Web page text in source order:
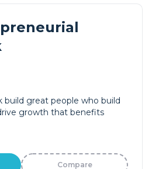
build great people who build
growth that benefits
Compare